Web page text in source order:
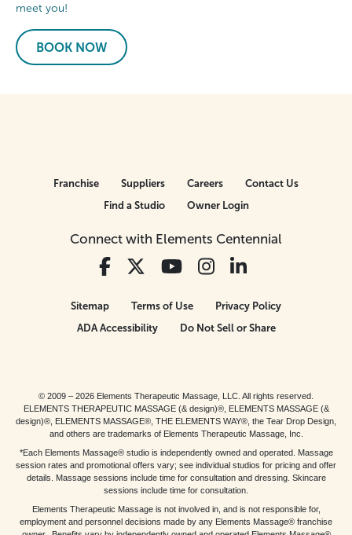
meet you!
BOOK NOW
Connect with Elements Centennial
Franchise Suppliers Careers
Contact Us
Find a Studio
Owner Login
Sitemap Terms of Use
Privacy Policy
ADA Accessibility
Do Not Sell or Share
© 2009 – 2026 Elements Therapeutic Massage, LLC. All rights reserved.
ELEMENTS THERAPEUTIC MASSAGE (& design)®, ELEMENTS MASSAGE (&
design)®, ELEMENTS MASSAGE®, THE ELEMENTS WAY®, the Tear Drop Design,
and others are trademarks of Elements Therapeutic Massage, Inc.
*Each Elements Massage® studio is independently owned and operated. Massage
session rates and promotional offers vary; see individual studios for pricing and offer
details. Massage sessions include time for consultation and dressing. Skincare
sessions include time for consultation.
Elements Therapeutic Massage is not involved in, and is not responsible for,
employment and personnel decisions made by any Elements Massage® franchise